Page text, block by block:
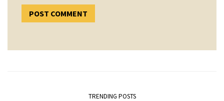
TRENDING POSTS